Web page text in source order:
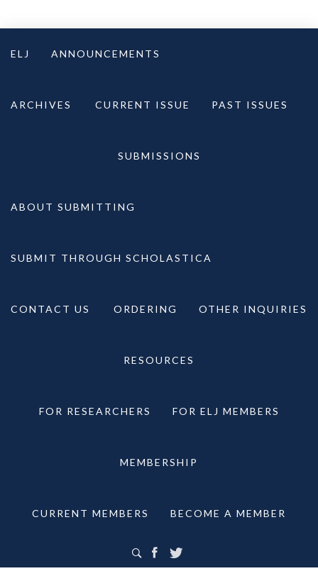
ELJ ANNOUNCEMENTS
ARCHIVES CURRENT ISSUE PAST ISSUES
SUBMISSIONS
ABOUT SUBMITTING
SUBMIT THROUGH SCHOLASTICA
CONTACT US ORDERING OTHER INQUIRIES
RESOURCES
FOR RESEARCHERS FOR ELJ MEMBERS
MEMBERSHIP
CURRENT MEMBERS BECOME A MEMBER